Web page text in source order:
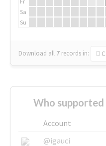
Sa
Su
Download all 7 records in:
Who
Account
@igauci